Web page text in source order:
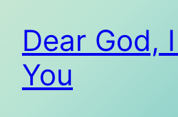
Dear God,
You